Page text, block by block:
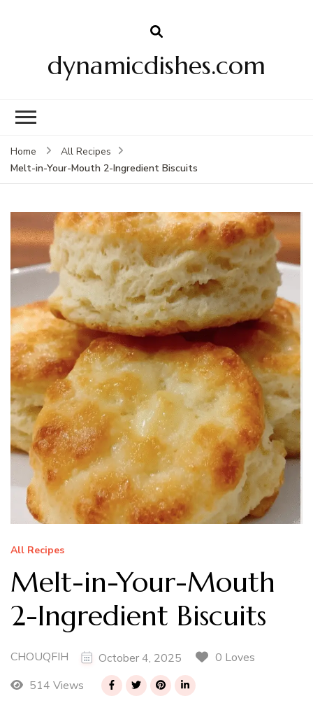
dynamicdishes.com
Home
All Recipes
Melt-in-Your-Mouth 2-Ingredient Biscuits
All Recipes
Melt-in-Your-Mouth
2-Ingredient Biscuits
CHOUQFIH October 4, 2025
0 Loves
514 Views